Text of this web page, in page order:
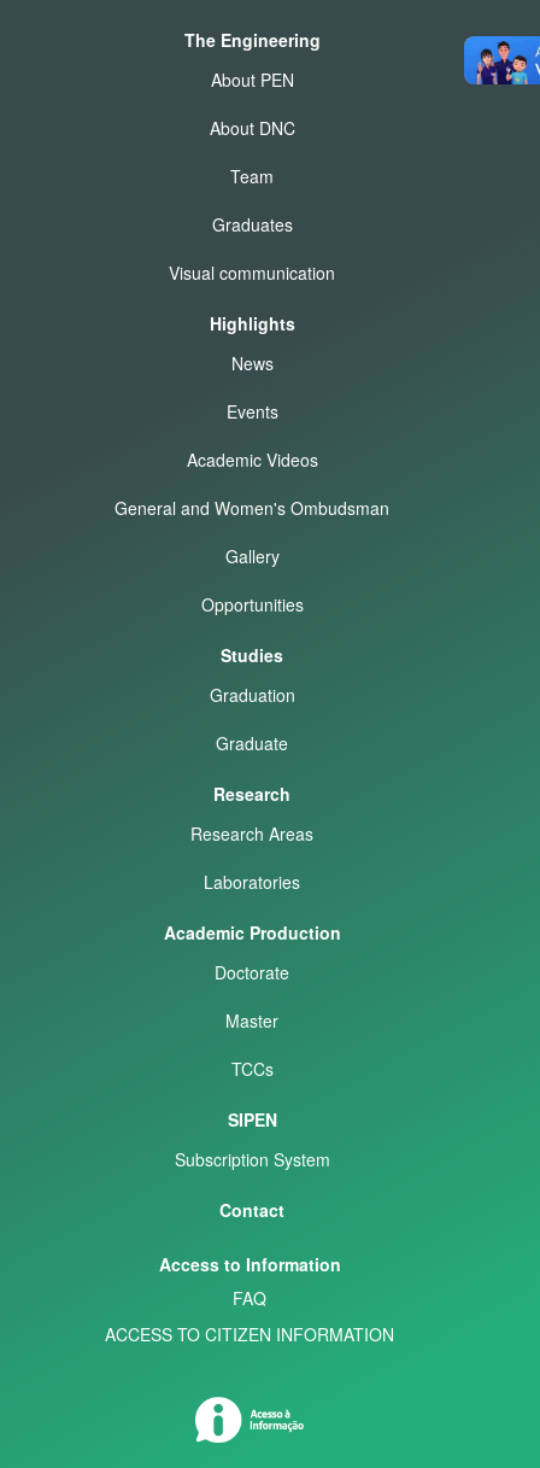
The Engineering
About PEN
About DNC
Team
Graduates
Visual communication
Highlights
News
Events
Academic Videos
General and Women's Ombudsman
Gallery
Opportunities
Studies
Graduation
Graduate
Research
Research Areas
Laboratories
Academic Production
Doctorate
Master
TCCs
SIPEN
Subscription System
Contact
Access to Information
FAQ
ACCESS TO CITIZEN INFORMATION